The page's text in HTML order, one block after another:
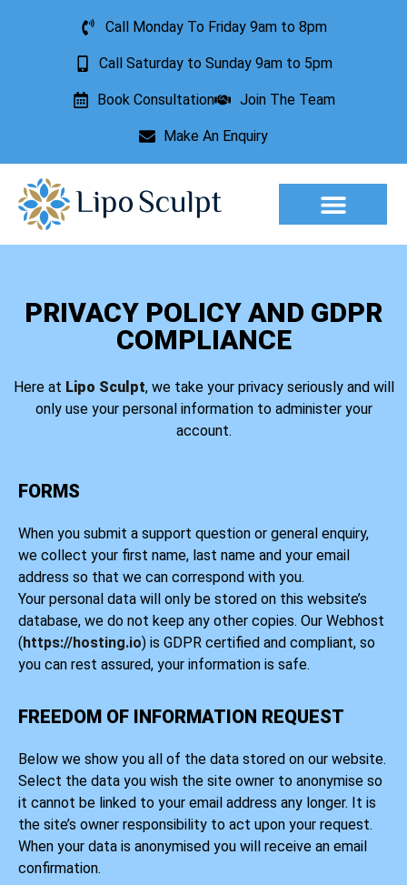
Call Monday To Friday 9am to 8pm
Call Saturday to Sunday 9am to 5pm
Book Consultation Join The Team
Make An Enquiry
PRIVACY POLICY AND GDPR
COMPLIANCE
Here at Lipo Sculpt, we take your privacy seriously and will
only use your personal information to administer your
account.
FORMS
When you submit a support question or general enquiry,
we collect your first name, last name and your email
address so that we can correspond with you.
Your personal data will only be stored on this website’s
database, we do not keep any other copies. Our Webhost
( https://hosting.io) is GDPR certified and compliant, so
you can rest assured, your information is safe.
FREEDOM OF INFORMATION REQUEST
Below we show you all of the data stored on our website.
Select the data you wish the site owner to anonymise so
it cannot be linked to your email address any longer. It is
the site’s owner responsibility to act upon your request.
When your data is anonymised you will receive an email
confirmation.